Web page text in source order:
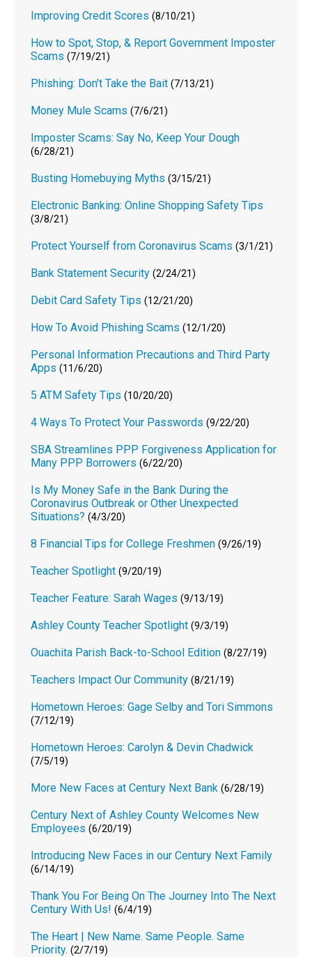
Improving Credit Scores (8/10/21)
How to Spot, Stop, & Report Government Imposter
Scams (7/19/21)
Phishing: Don't Take the Bait (7/13/21)
Money Mule Scams (7/6/21)
Imposter Scams: Say No, Keep Your Dough
(6/28/21)
Busting Homebuying Myths (3/15/21)
Electronic Banking: Online Shopping Safety Tips
(3/8/21)
Protect Yourself from Coronavirus Scams (3/1/21)
Bank Statement Security (2/24/21)
Debit Card Safety Tips (12/21/20)
How To Avoid Phishing Scams (12/1/20)
Personal Information Precautions and Third Party
Apps (11/6/20)
5 ATM Safety Tips (10/20/20)
4 Ways To Protect Your Passwords (9/22/20)
SBA Streamlines PPP Forgiveness Application for
Many PPP Borrowers (6/22/20)
Is My Money Safe in the Bank During the
Coronavirus Outbreak or Other Unexpected
Situations? (4/3/20)
8 Financial Tips for College Freshmen (9/26/19)
Teacher Spotlight (9/20/19)
Teacher Feature: Sarah Wages (9/13/19)
Ashley County Teacher Spotlight (9/3/19)
Ouachita Parish Back-to-School Edition (8/27/19)
Teachers Impact Our Community (8/21/19)
Hometown Heroes: Gage Selby and Tori Simmons
(7/12/19)
Hometown Heroes: Carolyn & Devin Chadwick
(7/5/19)
More New Faces at Century Next Bank (6/28/19)
Century Next of Ashley County Welcomes New
Employees (6/20/19)
Introducing New Faces in our Century Next Family
(6/14/19)
Thank You For Being On The Journey Into The Next
Century With Us! (6/4/19)
The Heart | New Name. Same People. Same
Priority. (2/7/19)